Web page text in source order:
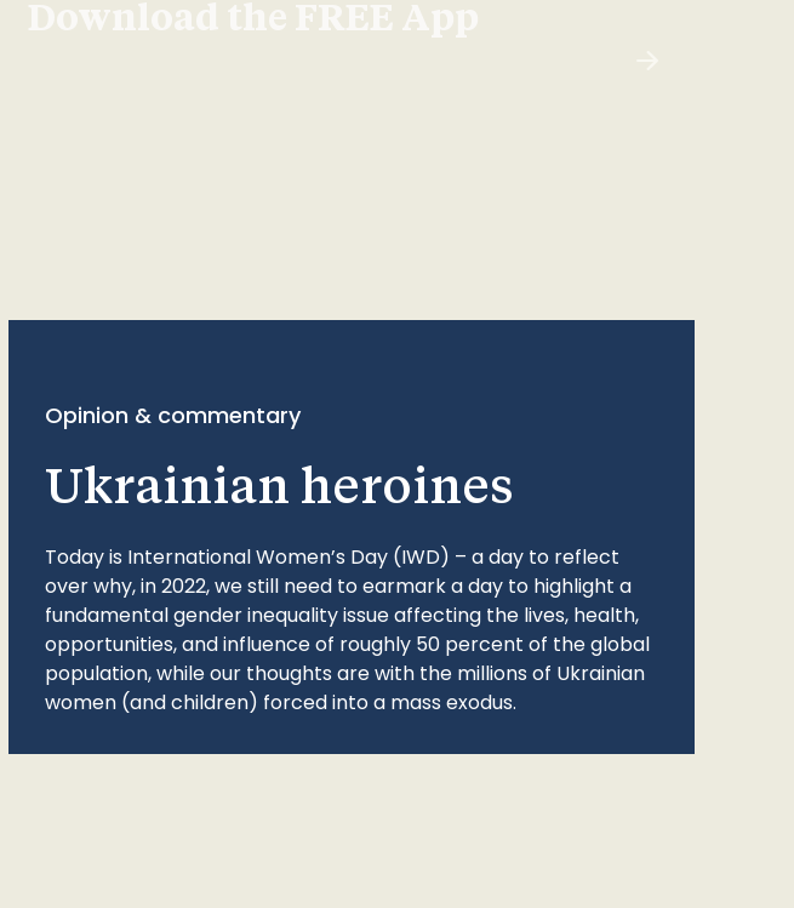
Download the FREE App
Opinion & commentary
Ukrainian heroines
Today is International Women’s Day (IWD) – a day to reflect
over why, in 2022, we still need to earmark a day to highlight a
fundamental gender inequality issue affecting the lives, health,
opportunities, and influence of roughly 50 percent of the global
population, while our thoughts are with the millions of Ukrainian
women (and children) forced into a mass exodus.